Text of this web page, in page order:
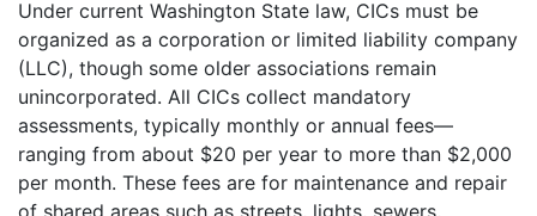
Under current Washington State law, CICs must be
organized as a corporation or limited liability company
(LLC), though some older associations remain
unincorporated. All CICs collect mandatory
assessments, typically monthly or annual fees—
ranging from about $20 per year to more than $2,000
per month. These fees are for maintenance and repair